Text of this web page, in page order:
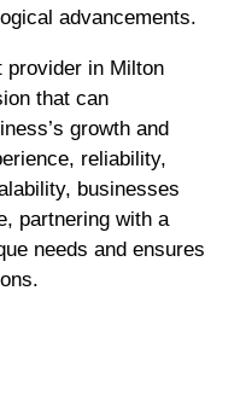
advancements.
provider in Milton
that can
growth and
reliability,
businesses
partnering with a
needs and ensures